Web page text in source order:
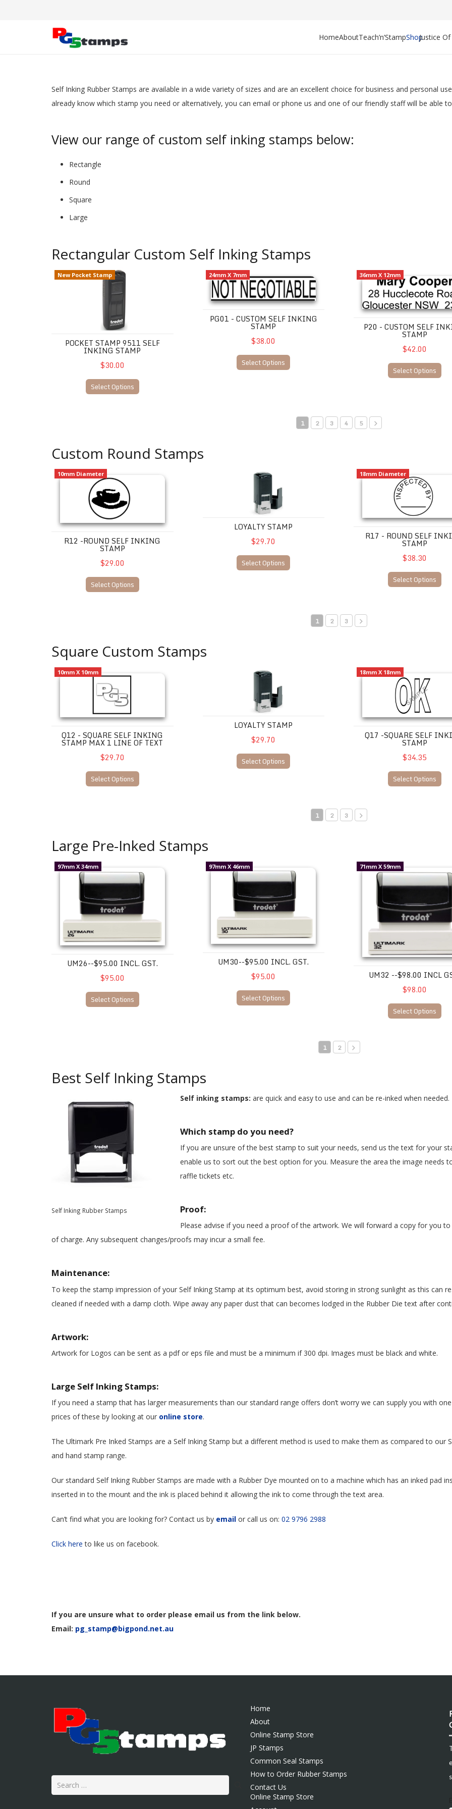
HomeAboutTeach’n’StampShopJustice
Self Inking Rubber Stamps are available in a wide variety of sizes and are an excellent choice for business and personal
already know which stamp you need or alternatively, you can email or phone us and one of our friendly staff will be able
View our range of custom self inking stamps below:
Rectangle
Round
Square
Large
Rectangular Custom Self Inking Stamps
New Pocket Stamp
Pocket Stamp 9511 Self Inking Stamp
POCKET STAMP 9511 SELF
INKING STAMP
$30.00
Select Options
24mm X 7mm
PG01 - Custom Self Inking Stamp
PG01 - CUSTOM SELF INKING
STAMP
$38.00
Select Options
36mm X 12mm
P20 - Custom Self Inking
P20 - CUSTOM SELF
STAMP
$42.00
Select Options
1 2 3 4 5
Custom Round Stamps
10mm Diameter
R12 -Round Self Inking Stamp
R12 -ROUND SELF INKING
STAMP
$29.00
Select Options
LOYALTY STAMP
LOYALTY STAMP
$29.70
Select Options
18mm Diameter
R17 - Round Self Inking Stamp
R17 - ROUND SELF
STAMP
$38.30
Select Options
1 2 3
Square Custom Stamps
10mm X 10mm
Q12 - Square Self Inking Stamp Max 1 line of text
Q12 - SQUARE SELF INKING
STAMP MAX 1 LINE OF TEXT
$29.70
Select Options
LOYALTY STAMP
LOYALTY STAMP
$29.70
Select Options
18mm X 18mm
Q17 -Square Self Inking Stamp
Q17 -SQUARE SELF
STAMP
$34.35
Select Options
1 2 3
Large Pre-Inked Stamps
97mm X 34mm
UM26--$95.00 incl. gst.
UM26--$95.00 INCL. GST.
$95.00
Select Options
97mm X 46mm
UM30--$95.00 incl. gst.
UM30--$95.00 INCL. GST.
$95.00
Select Options
71mm X 59mm
UM32 --$98.00 incl gst.
UM32 --$98.00 INCL
$98.00
Select Options
1 2
Best Self Inking Stamps
Self Inking Rubber Stamps
Self inking stamps: are quick and easy to use and can be re-inked when needed.
Which stamp do you need?
If you are unsure of the best stamp to suit your needs, send us the text for your
enable us to sort out the best option for you. Measure the area the image needs
raffle tickets etc.
Proof:
Please advise if you need a proof of the artwork. We will forward a copy for you
of charge. Any subsequent changes/proofs may incur a small fee.
Maintenance:
To keep the stamp impression of your Self Inking Stamp at its optimum best, avoid storing in strong sunlight as this can
cleaned if needed with a damp cloth. Wipe away any paper dust that can becomes lodged in the Rubber Die text after
Artwork:
Artwork for Logos can be sent as a pdf or eps file and must be a minimum if 300 dpi. Images must be black and white.
Large Self Inking Stamps:
If you need a stamp that has larger measurements than our standard range offers don’t worry we can supply you with
prices of these by looking at our online store.
The Ultimark Pre Inked Stamps are a Self Inking Stamp but a different method is used to make them as compared to our
and hand stamp range.
Our standard Self Inking Rubber Stamps are made with a Rubber Dye mounted on to a machine which has an inked pad
inserted in to the mount and the ink is placed behind it allowing the ink to come through the text area.
Can’t find what you are looking for? Contact us by email or call us on: 02 9796 2988
Click here to like us on facebook.
If you are unsure what to order please email us from the link below.
Email: pg_stamp@bigpond.net.au
Search
for:
Home
About
Online Stamp Store
JP Stamps
Common Seal Stamps
How to Order Rubber Stamps
Contact Us
Online Stamp Store